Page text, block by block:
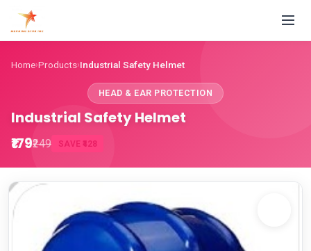
Home›Products›Industrial Safety Helmet
HEAD & EAR PROTECTION
Industrial Safety Helmet
₹179₹249 SAVE ₹428